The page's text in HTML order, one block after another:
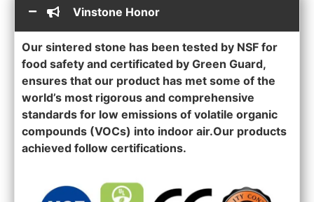
Vinstone Honor
Our sintered stone has been tested by NSF for
food safety and certificated by Green Guard,
ensures that our product has met some of the
world’s most rigorous and comprehensive
standards for low emissions of volatile organic
compounds (VOCs) into indoor air.Our products
achieved follow certifications.